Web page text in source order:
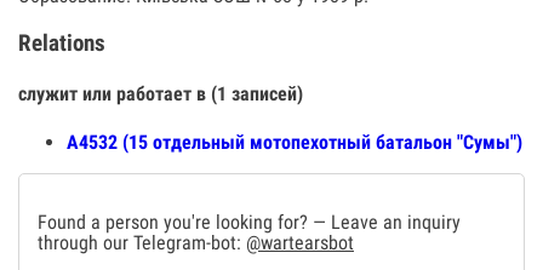
Relations
служит или работает в (1 записей)
А4532 (15 отдельный мотопехотный батальон "Сумы")
Found a person you're looking for? — Leave an inquiry
through our Telegram-bot: @wartearsbot